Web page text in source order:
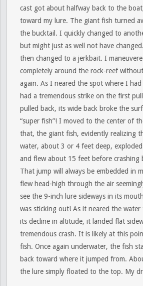
cast got about halfway back to the
toward my lure. The giant fish turned
the bucktail. I quickly changed to
but might just as well not have
then changed to a jerkbait. I
completely around the rock-reef
again. As I neared the spot where I
had a tremendous strike on the first
pulled back, its wide back broke the
“super fish”! I moved to the center of
that, the giant fish, evidently realizing
water, about 3 or 4 feet deep,
and flew about 15 feet before crashing
That jump will always be embedded in
flew head-high through the air
see the 9-inch lure sideways in its
was sticking out! As it neared the water
its decline in altitude, it landed flat
tremendous crash. It is likely at this
fish. Once again underwater, the fish
back toward where it jumped from.
the lure simply floated to the top. My